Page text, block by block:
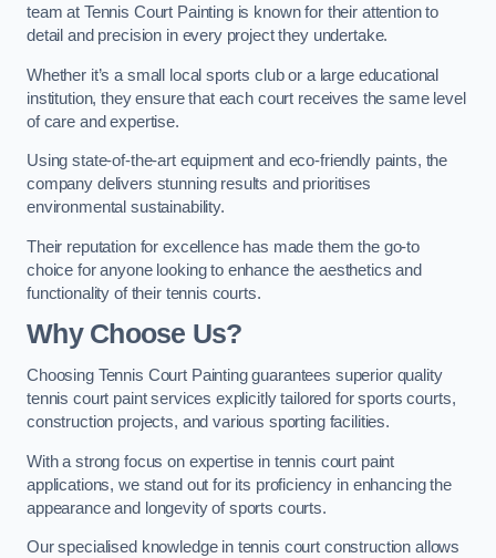
team at Tennis Court Painting is known for their attention to
detail and precision in every project they undertake.
Whether it’s a small local sports club or a large educational
institution, they ensure that each court receives the same level
of care and expertise.
Using state-of-the-art equipment and eco-friendly paints, the
company delivers stunning results and prioritises
environmental sustainability.
Their reputation for excellence has made them the go-to
choice for anyone looking to enhance the aesthetics and
functionality of their tennis courts.
Why Choose Us?
Choosing Tennis Court Painting guarantees superior quality
tennis court paint services explicitly tailored for sports courts,
construction projects, and various sporting facilities.
With a strong focus on expertise in tennis court paint
applications, we stand out for its proficiency in enhancing the
appearance and longevity of sports courts.
Our specialised knowledge in tennis court construction allows